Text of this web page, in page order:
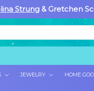
Strung& Gretchen
JEWELRY HOME